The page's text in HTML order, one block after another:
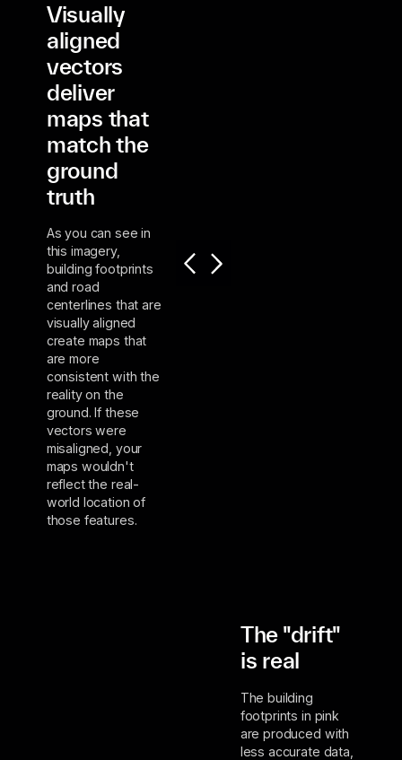
Visually
aligned
vectors
deliver
maps that
match the
ground
truth
As you can see in
this imagery,
building footprints
and road
centerlines that are
visually aligned
create maps that
are more
consistent with the
reality on the
ground. If these
vectors were
misaligned, your
maps wouldn't
reflect the real-
world location of
those features.
The "drift"
is real
The building
footprints in pink
are produced with
less accurate data,